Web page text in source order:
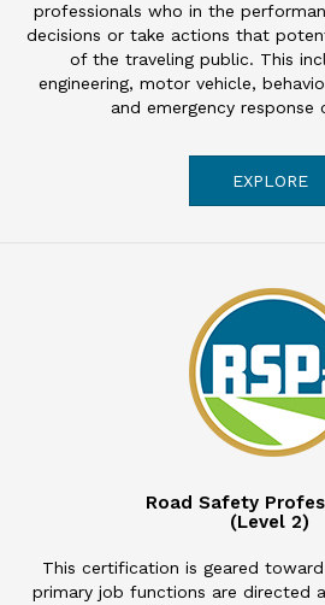
professionals who in the
decisions or take actions that
of the traveling public. This
engineering, motor vehicle,
and emergency response
EXPLORE
Road Safety
(Level 2)
This certification is geared
primary job functions are directed